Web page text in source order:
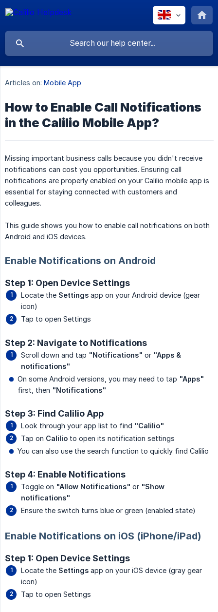
Articles on: Mobile App
How to Enable Call Notifications
in the Calilio Mobile App?
Missing important business calls because you didn't receive
notifications can cost you opportunities. Ensuring call
notifications are properly enabled on your Calilio mobile app is
essential for staying connected with customers and
colleagues.
This guide shows you how to enable call notifications on both
Android and iOS devices.
Enable Notifications on Android
Step 1: Open Device Settings
Locate the Settings app on your Android device (gear
icon)
Tap to open Settings
Step 2: Navigate to Notifications
Scroll down and tap "Notifications" or "Apps &
notifications"
On some Android versions, you may need to tap "Apps"
first, then "Notifications"
Step 3: Find Calilio App
Look through your app list to find "Calilio"
Tap on Calilio to open its notification settings
You can also use the search function to quickly find Calilio
Step 4: Enable Notifications
Toggle on "Allow Notifications" or "Show
notifications"
Ensure the switch turns blue or green (enabled state)
Enable Notifications on iOS (iPhone/iPad)
Step 1: Open Device Settings
Locate the Settings app on your iOS device (gray gear
icon)
Tap to open Settings